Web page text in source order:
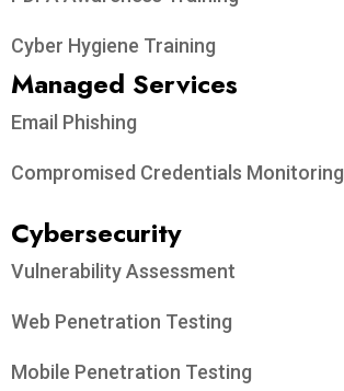
Cyber Hygiene Training
Managed Services
Email Phishing
Compromised Credentials Monitoring
Cybersecurity
Vulnerability Assessment
Web Penetration Testing
Mobile Penetration Testing